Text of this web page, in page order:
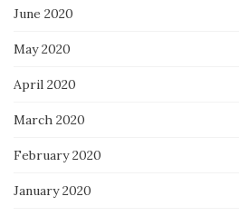
June 2020
May 2020
April 2020
March 2020
February 2020
January 2020